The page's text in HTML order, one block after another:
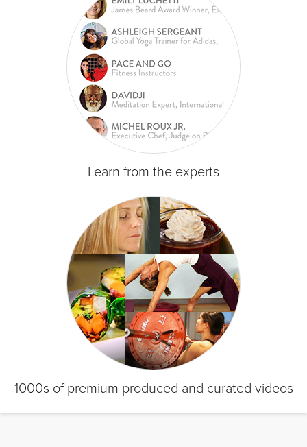
Learn from the experts
1000s of premium produced and curated videos